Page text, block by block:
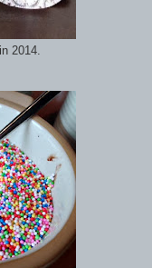
2014.